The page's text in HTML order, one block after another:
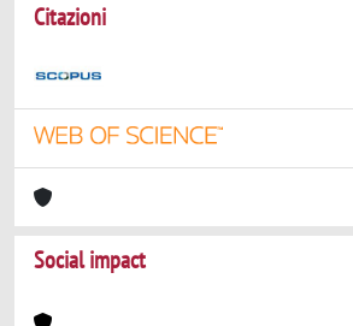
Citazioni
Social impact